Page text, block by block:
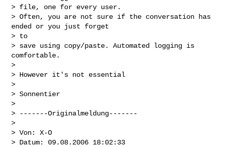
> file, one for every user.
> Often, you are not sure if the conversation has
ended or you just forget
> to
> save using copy/paste. Automated logging is
comfortable.
>
> However it's not essential
>
> Sonnentier
>
> -------Originalmeldung-------
>
> Von: X-O
> Datum: 09.08.2006 18:02:33